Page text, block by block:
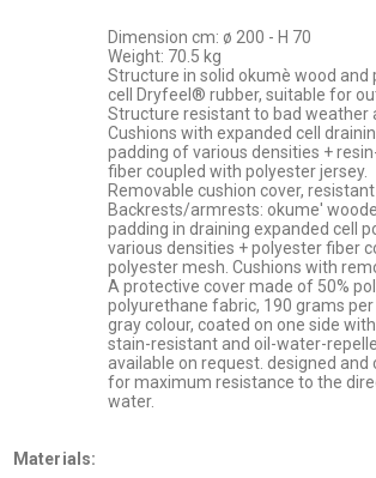
Dimension cm: ø 200 - H 70
Weight: 70.5 kg
Structure in solid okumè wood and
cell Dryfeel® rubber, suitable for
Structure resistant to bad weather
Cushions with expanded cell
padding of various densities +
fiber coupled with polyester jersey.
Removable cushion cover,
Backrests/armrests: okume'
padding in draining expanded cell
various densities + polyester fiber
polyester mesh. Cushions with
A protective cover made of 50%
polyurethane fabric, 190 grams
gray colour, coated on one side
stain-resistant and oil-water-
available on request. designed
for maximum resistance to the
water.
Materials: